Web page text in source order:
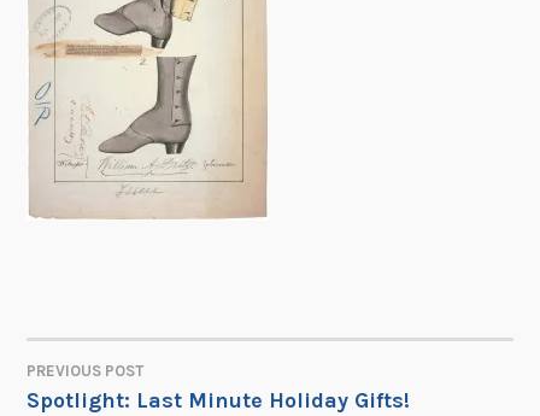
POST
PREVIOUS POST
Spotlight: Last Minute Holiday Gifts!